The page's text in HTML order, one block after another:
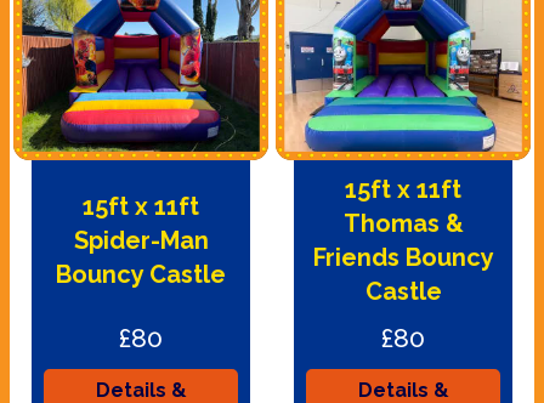
15ft x 11ft
Spider-Man
Bouncy Castle
£80
Details &
15ft x 11ft
Thomas &
Friends Bouncy
Castle
£80
Details &